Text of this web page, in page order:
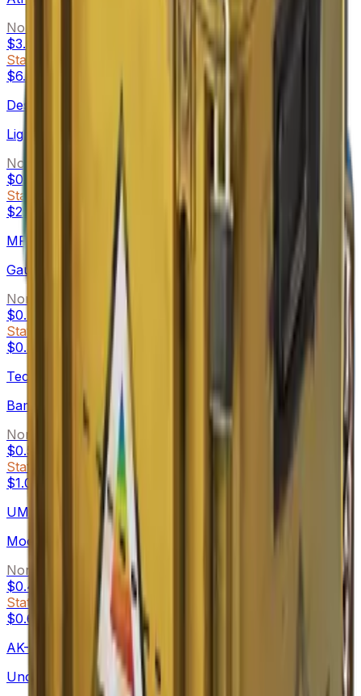
Normal
$3.04
StatTrak™
$6.35
Desert Eagle
Light Rail
Normal
$0.85
StatTrak™
$2.92
MP5-SD
Gauss
Normal
$0.48
StatTrak™
$0.56
Tec-9
Bamboozle
Normal
$0.54
$10.68
StatTrak™
$1.06
UMP-45
Moonrise
Normal
$0.49
StatTrak™
$0.60
AK-47
Uncharted